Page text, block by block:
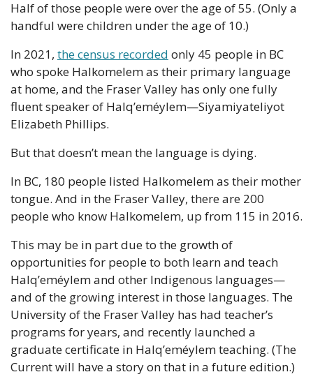
Half of those people were over the age of 55. (Only a
handful were children under the age of 10.)
In 2021, the census recorded only 45 people in BC
who spoke Halkomelem as their primary language
at home, and the Fraser Valley has only one fully
fluent speaker of Halq’eméylem—Siyamiyateliyot
Elizabeth Phillips.
But that doesn’t mean the language is dying.
In BC, 180 people listed Halkomelem as their mother
tongue. And in the Fraser Valley, there are 200
people who know Halkomelem, up from 115 in 2016.
This may be in part due to the growth of
opportunities for people to both learn and teach
Halq’eméylem and other Indigenous languages—
and of the growing interest in those languages. The
University of the Fraser Valley has had teacher’s
programs for years, and recently launched a
graduate certificate in Halq’eméylem teaching. (The
Current will have a story on that in a future edition.)